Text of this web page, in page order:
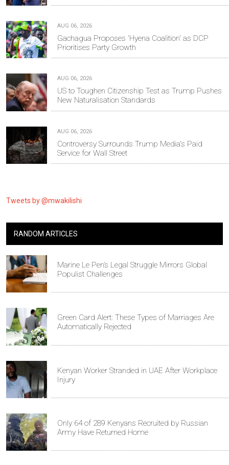
AUG 06, 2026
Gachagua Proposes 'Hyena Coalition' as DCP
Prioritises Party Growth
AUG 06, 2026
US to Toughen Citizenship Test as Trump Pushes
New Naturalisation Standards
AUG 06, 2026
Controversy Surrounds Trump Media's Paid
Service for Wall Street
Tweets by @mwakilishi
RANDOM ARTICLES
Marine Le Pen’s Legal Struggle Mirrors Global
Populist Challenges
Green Card Alert: These Types of Marriages Are
Automatically Rejected
Kenyan Worker Stranded in UAE After Workplace
Injury
Only 64 of 289 Kenyans Recruited by Russian
Army Have Returned Home